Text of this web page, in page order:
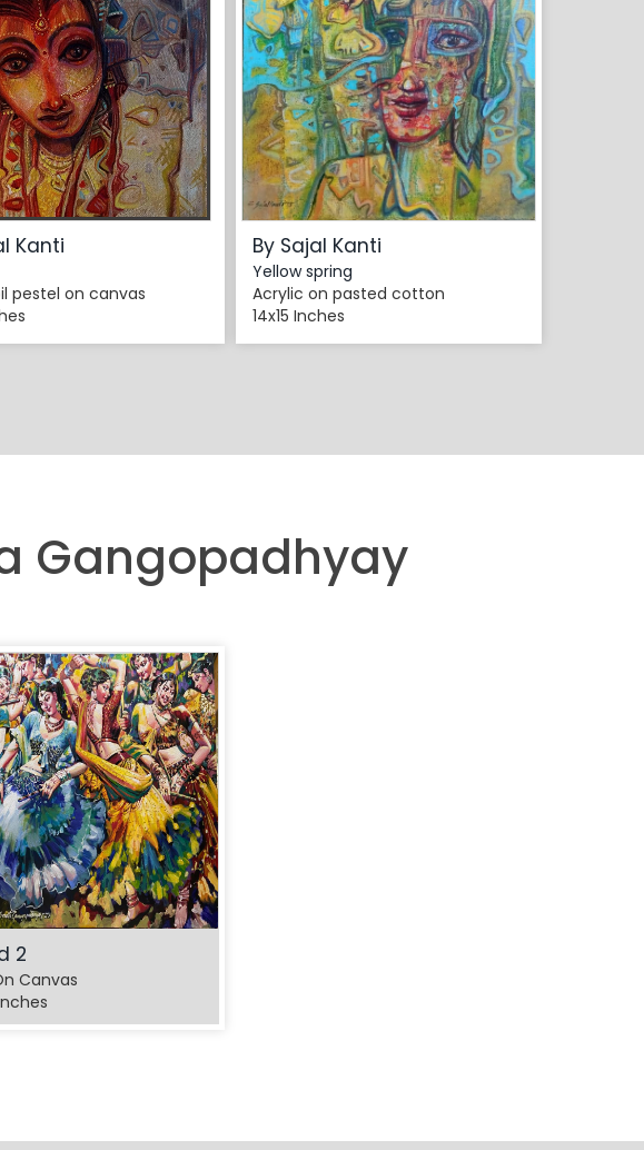
Kanti
pestel on canvas
By Sajal Kanti
Yellow spring
Acrylic on pasted cotton
14x15 Inches
Gangopadhyay
2
Canvas